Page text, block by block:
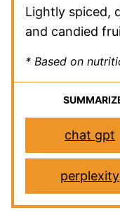
Lightly spiced,
and candied
* Based on
chat gpt
perplexity